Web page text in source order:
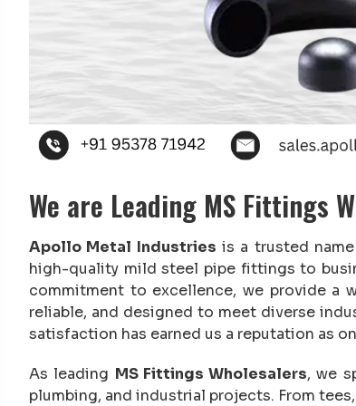
We are Leading MS Fittings
Apollo Metal Industries is a trusted
high-quality mild steel pipe fittings to
commitment to excellence, we provide a
reliable, and designed to meet diverse
satisfaction has earned us a reputation as
As leading MS Fittings Wholesalers, we
plumbing, and industrial projects. From